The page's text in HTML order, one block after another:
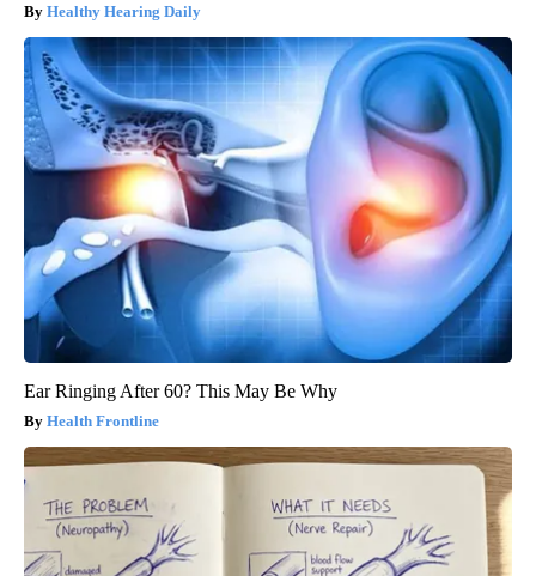
Healthy Hearing Daily
Ear Ringing After 60? This May Be Why
Health Frontline